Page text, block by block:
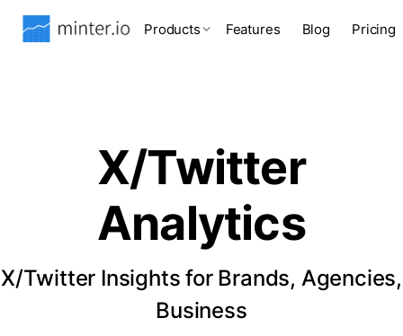
Products Features Blog Pricing
X/Twitter
Analytics
X/Twitter Insights for Brands, Agencies,
Business